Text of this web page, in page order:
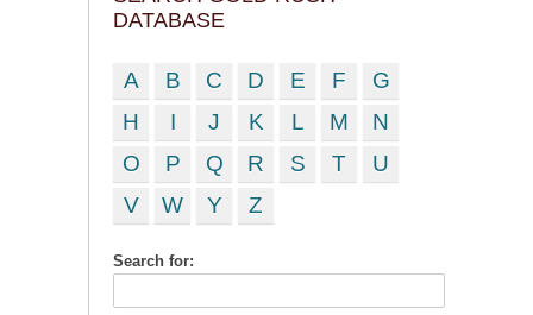
DATABASE
A B C D E F
G
H
I J K L M
N
O
P Q R S T
U
V
W Y Z
Search for: